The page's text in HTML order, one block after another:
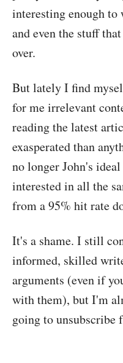
interesting enough
and even the stuff
over.
But lately I find
for me irrelevant
reading the latest
exasperated than
no longer John's
interested in all the
from a 95% hit rate
It's a shame. I still
informed, skilled
arguments (even if
with them), but I'm
going to unsubscribe